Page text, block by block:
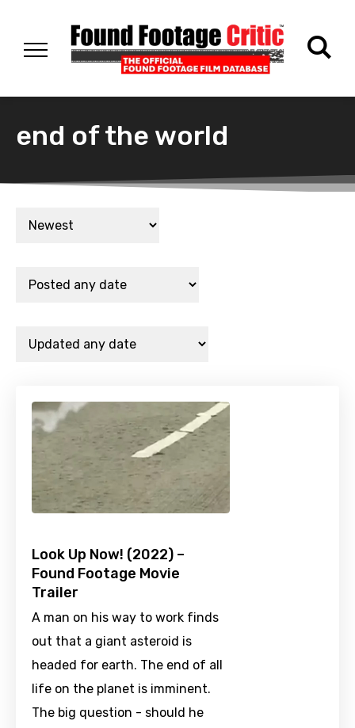
end of the world
Look Up Now! (2022) –
Found Footage Movie
Trailer
A man on his way to work finds
out that a giant asteroid is
headed for earth. The end of all
life on the planet is imminent.
The big question - should he